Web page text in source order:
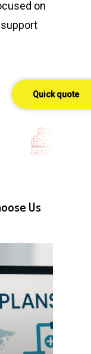
on
Us
Quick quote